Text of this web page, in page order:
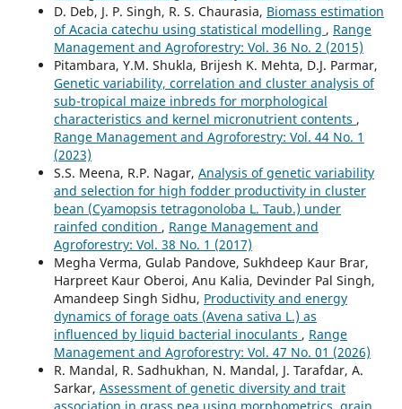
D. Deb, J. P. Singh, R. S. Chaurasia, Biomass estimation
of Acacia catechu using statistical modelling , Range
Management and Agroforestry: Vol. 36 No. 2 (2015)
Pitambara, Y.M. Shukla, Brijesh K. Mehta, D.J. Parmar,
Genetic variability, correlation and cluster analysis of
sub-tropical maize inbreds for morphological
characteristics and kernel micronutrient contents ,
Range Management and Agroforestry: Vol. 44 No. 1
(2023)
S.S. Meena, R.P. Nagar, Analysis of genetic variability
and selection for high fodder productivity in cluster
bean (Cyamopsis tetragonoloba L. Taub.) under
rainfed condition , Range Management and
Agroforestry: Vol. 38 No. 1 (2017)
Megha Verma, Gulab Pandove, Sukhdeep Kaur Brar,
Harpreet Kaur Oberoi, Anu Kalia, Devinder Pal Singh,
Amandeep Singh Sidhu, Productivity and energy
dynamics of forage oats (Avena sativa L.) as
influenced by liquid bacterial inoculants , Range
Management and Agroforestry: Vol. 47 No. 01 (2026)
R. Mandal, R. Sadhukhan, N. Mandal, J. Tarafdar, A.
Sarkar, Assessment of genetic diversity and trait